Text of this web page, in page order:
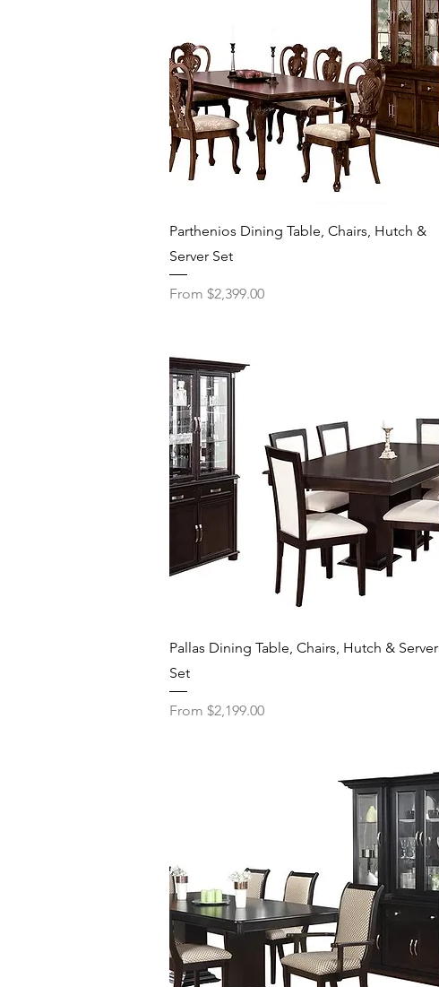
Quick View
Parthenios Dining Table, Chairs, Hutch &
Server Set
From $2,399.00
Sale Price
Quick View
Pallas Dining Table, Chairs, Hutch & Server
Set
From $2,199.00
Sale Price